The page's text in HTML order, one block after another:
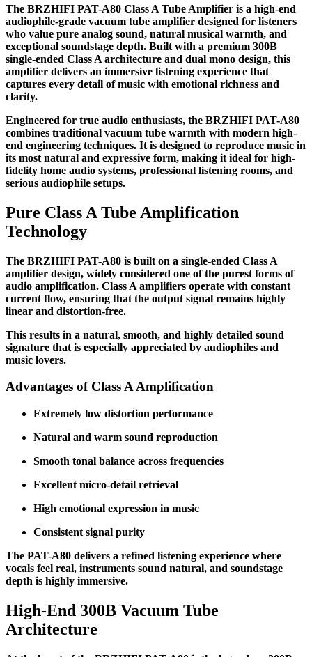
The BRZHIFI PAT-A80 Class A Tube Amplifier is a high-end
audiophile-grade vacuum tube amplifier designed for listeners
who value pure analog sound, natural musical warmth, and
exceptional soundstage depth. Built with a premium 300B
single-ended Class A architecture and dual mono design, this
amplifier delivers an immersive listening experience that
captures every detail of music with emotional richness and
clarity.
Engineered for true audio enthusiasts, the BRZHIFI PAT-A80
combines traditional vacuum tube warmth with modern high-
end engineering techniques. It is designed to reproduce music in
its most natural and expressive form, making it ideal for high-
fidelity home audio systems, professional listening rooms, and
serious audiophile setups.
Pure Class A Tube Amplification
Technology
The BRZHIFI PAT-A80 is built on a single-ended Class A
amplifier design, widely considered one of the purest forms of
audio amplification. Class A amplifiers operate with constant
current flow, ensuring that the output signal remains highly
linear and distortion-free.
This results in a natural, smooth, and highly detailed sound
signature that is especially appreciated by audiophiles and
music lovers.
Advantages of Class A Amplification
Extremely low distortion performance
Natural and warm sound reproduction
Smooth tonal balance across frequencies
Excellent micro-detail retrieval
High emotional expression in music
Consistent signal purity
The PAT-A80 delivers a refined listening experience where
vocals feel real, instruments sound natural, and soundstage
depth is highly immersive.
High-End 300B Vacuum Tube
Architecture